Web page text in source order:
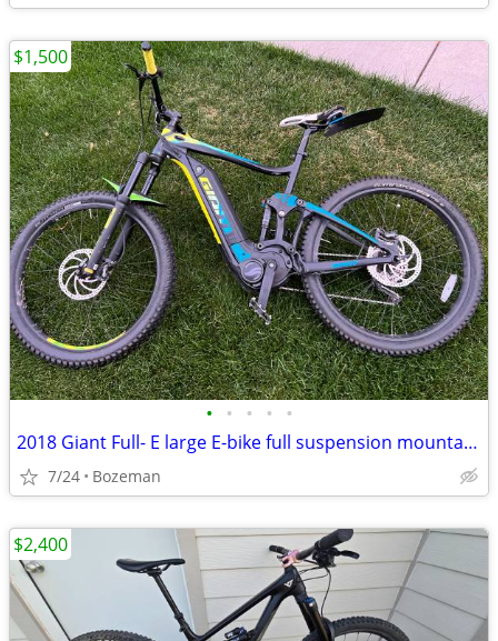
• • • • •
2018 Giant Full- E large E-bike full suspension mountain bike trail
7/24 Bozeman
$1,500
$2,400